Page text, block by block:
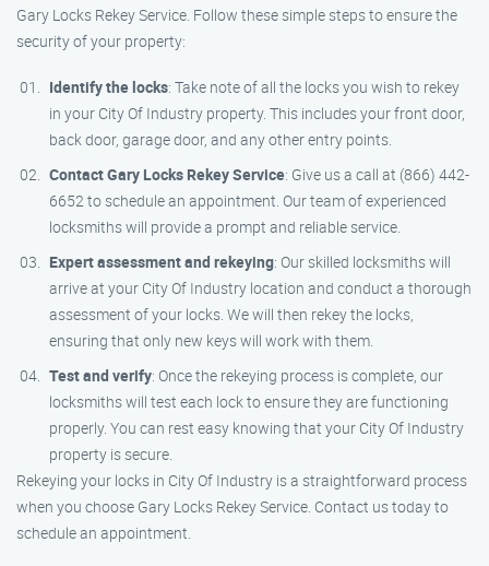
Gary Locks Rekey Service. Follow these simple steps to ensure the
security of your property:
Identify the locks: Take note of all the locks you wish to rekey
in your City Of Industry property. This includes your front door,
back door, garage door, and any other entry points.
Contact Gary Locks Rekey Service: Give us a call at (866) 442-
6652 to schedule an appointment. Our team of experienced
locksmiths will provide a prompt and reliable service.
Expert assessment and rekeying: Our skilled locksmiths will
arrive at your City Of Industry location and conduct a thorough
assessment of your locks. We will then rekey the locks,
ensuring that only new keys will work with them.
Test and verify: Once the rekeying process is complete, our
locksmiths will test each lock to ensure they are functioning
properly. You can rest easy knowing that your City Of Industry
property is secure.
Rekeying your locks in City Of Industry is a straightforward process
when you choose Gary Locks Rekey Service. Contact us today to
schedule an appointment.